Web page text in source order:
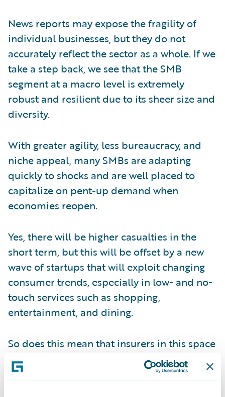
News reports may expose the fragility of
individual businesses, but they do not
accurately reflect the sector as a whole. If we
take a step back, we see that the SMB
segment at a macro level is extremely
robust and resilient due to its sheer size and
diversity.
With greater agility, less bureaucracy, and
niche appeal, many SMBs are adapting
quickly to shocks and are well placed to
capitalize on pent-up demand when
economies reopen.
Yes, there will be higher casualties in the
short term, but this will be offset by a new
wave of startups that will exploit changing
consumer trends, especially in low- and no-
touch services such as shopping,
entertainment, and dining.
So does this mean that insurers in this space
can bide their time until we see the first
glimmers of the promised recovery?